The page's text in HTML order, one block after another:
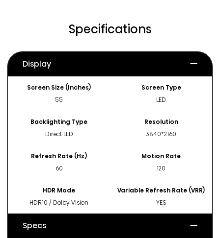
Specifications
Display
Screen Size (Inches)
55
Screen Type
LED
Backlighting Type
Direct LED
Resolution
3840*2160
Refresh Rate (Hz)
60
Motion Rate
120
HDR Mode
HDR10 / Dolby Vision
Variable Refresh Rate (VRR)
YES
Specs